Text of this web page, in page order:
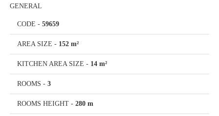
GENERAL
CODE - 59659
AREA SIZE - 152 m²
KITCHEN AREA SIZE - 14 m²
ROOMS - 3
ROOMS HEIGHT - 280 m